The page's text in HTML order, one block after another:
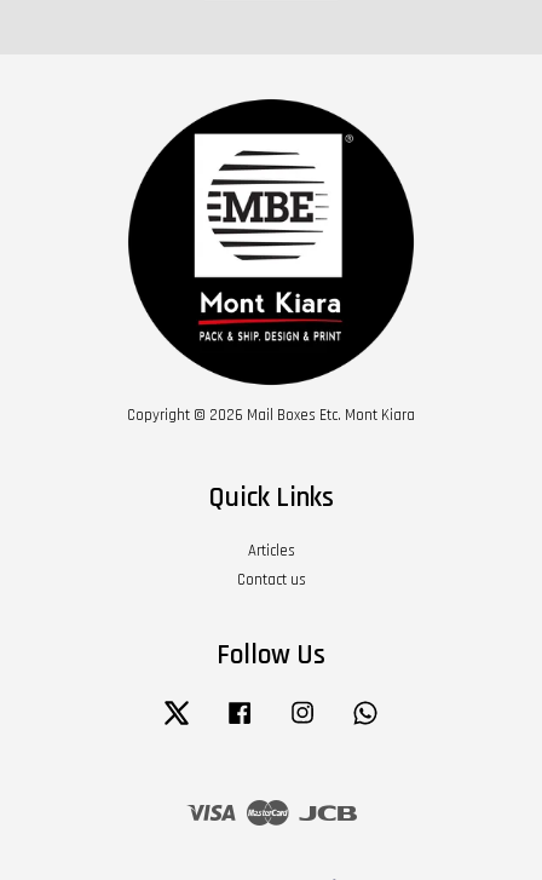
Copyright © 2026 Mail Boxes Etc. Mont Kiara
Quick Links
Articles
Contact us
Follow Us
Twitter Facebook Instagram
Visa Master